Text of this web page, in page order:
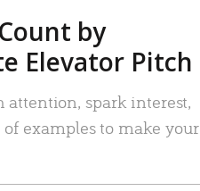
by
Elevator Pitch
attention, spark interest,
examples to make your